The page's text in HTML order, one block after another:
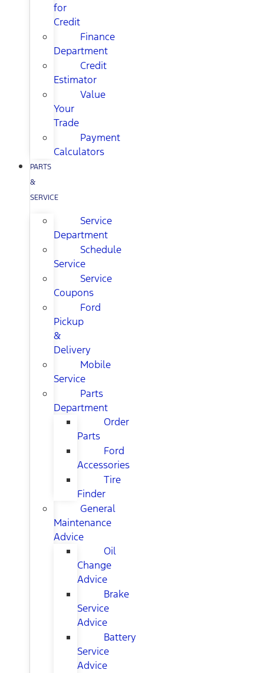
for
Credit
Finance
Department
Credit
Estimator
Value
Your
Trade
Payment
Calculators
PARTS
&
SERVICE
Service
Department
Schedule
Service
Service
Coupons
Ford
Pickup
&
Delivery
Mobile
Service
Parts
Department
Order
Parts
Ford
Accessories
Tire
Finder
General
Maintenance
Advice
Oil
Change
Advice
Brake
Service
Advice
Battery
Service
Advice